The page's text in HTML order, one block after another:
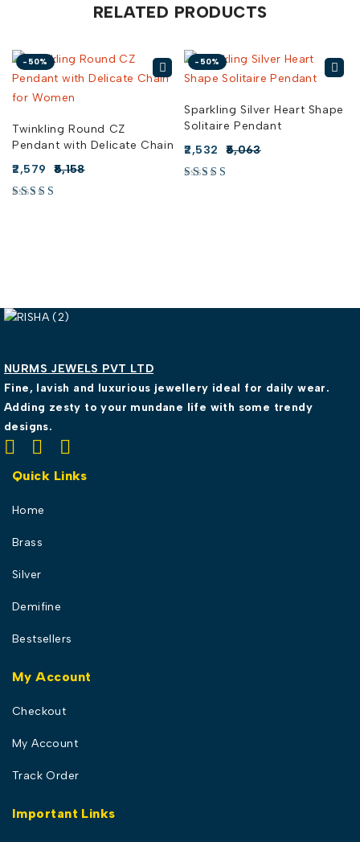
RELATED PRODUCTS
-50%
Twinkling Round CZ
Pendant with Delicate Chain
5,158
2,579
-50%
Sparkling Silver Heart Shape
Solitaire Pendant
5,063
2,532
NURMS JEWELS PVT LTD
Fine, lavish and luxurious jewellery ideal for daily wear.
Adding zesty to your mundane life with some trendy
designs.
Quick Links
Home
Brass
Silver
Demifine
Bestsellers
My Account
Checkout
My Account
Track Order
Important Links